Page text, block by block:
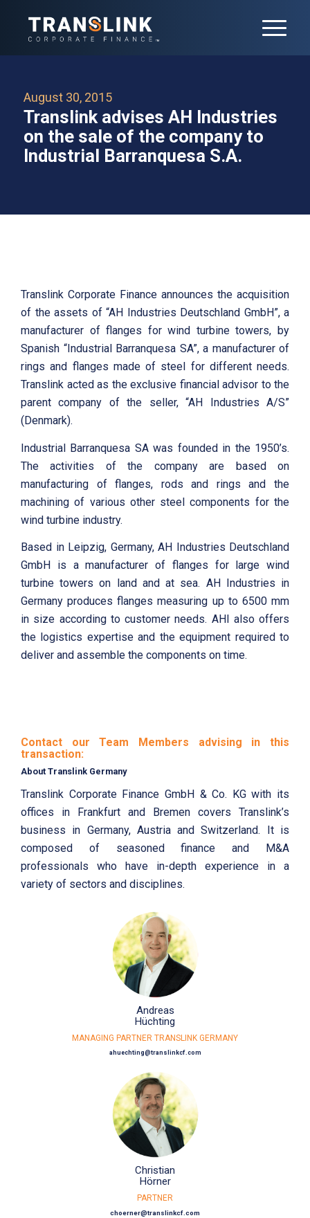
August 30, 2015
Translink advises AH Industries
on the sale of the company to
Industrial Barranquesa S.A.
Translink Corporate Finance announces the acquisition
of the assets of “AH Industries Deutschland GmbH”, a
manufacturer of flanges for wind turbine towers, by
Spanish “Industrial Barranquesa SA”, a manufacturer of
rings and flanges made of steel for different needs.
Translink acted as the exclusive financial advisor to the
parent company of the seller, “AH Industries A/S”
(Denmark).
Industrial Barranquesa SA was founded in the 1950’s.
The activities of the company are based on
manufacturing of flanges, rods and rings and the
machining of various other steel components for the
wind turbine industry.
Based in Leipzig, Germany, AH Industries Deutschland
GmbH is a manufacturer of flanges for large wind
turbine towers on land and at sea. AH Industries in
Germany produces flanges measuring up to 6500 mm
in size according to customer needs. AHI also offers
the logistics expertise and the equipment required to
deliver and assemble the components on time.
Contact our Team Members advising in this
transaction:
About Translink Germany
Translink Corporate Finance GmbH & Co. KG with its
offices in Frankfurt and Bremen covers Translink’s
business in Germany, Austria and Switzerland. It is
composed of seasoned finance and M&A
professionals who have in-depth experience in a
variety of sectors and disciplines.
Andreas
Hüchting
MANAGING PARTNER TRANSLINK GERMANY
ahuechting@translinkcf.com
Christian
Hörner
PARTNER
choerner@translinkcf.com